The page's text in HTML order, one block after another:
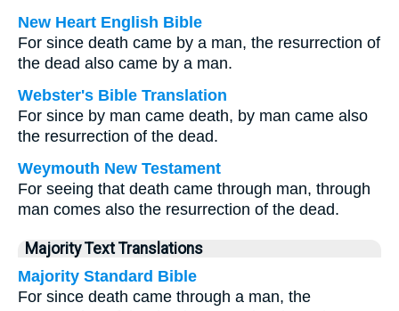
New Heart English Bible
For since death came by a man, the resurrection of
the dead also came by a man.
Webster's Bible Translation
For since by man came death, by man came also
the resurrection of the dead.
Weymouth New Testament
For seeing that death came through man, through
man comes also the resurrection of the dead.
Majority Text Translations
Majority Standard Bible
For since death came through a man, the